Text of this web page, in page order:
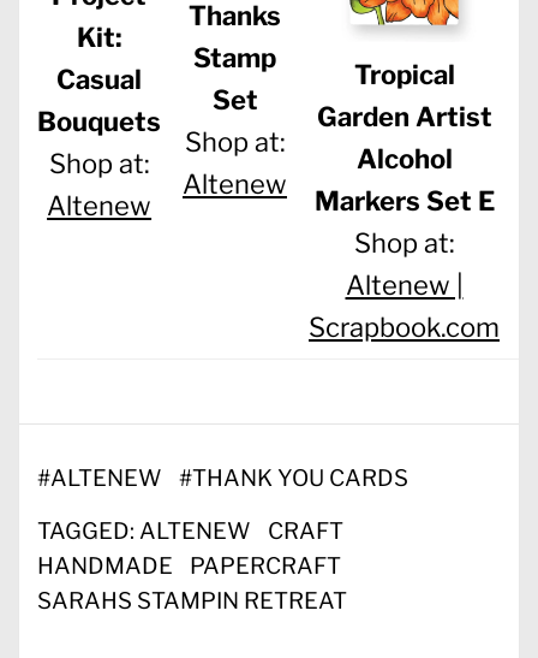
Kit:
Casual
Bouquets
Shop at:
Altenew
Thanks
Stamp
Set
Shop at:
Altenew
Tropical
Garden Artist
Alcohol
Markers Set E
Shop at:
Altenew |
Scrapbook.com
#ALTENEW #THANK YOU CARDS
TAGGED: ALTENEW
CRAFT
HANDMADE
PAPERCRAFT
SARAHS STAMPIN RETREAT